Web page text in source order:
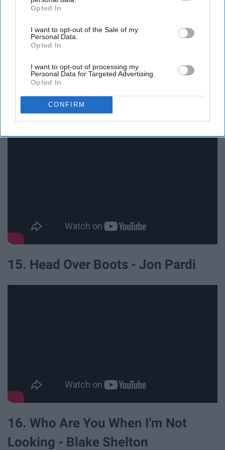
IAB’s list of downstream participants. This information may
Downstream Participantsthat may further disclose it to other
third parties.
Opted In
I want to opt-out of the Sale of my
Personal Data.
Opted In
I want to opt-out of processing my
Personal Data for Targeted Advertising.
Opted In
CONFIRM
14. Crazy Girl - Eli Young Band
15. Head Over Boots - Jon Pardi
16. Who Are You When I'm Not
Looking - Blake Shelton